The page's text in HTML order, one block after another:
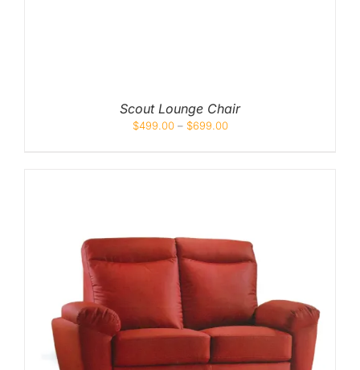
Scout Lounge Chair
$499.00– $699.00